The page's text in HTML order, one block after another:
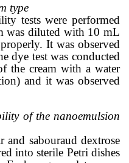
type
tests were performed
was diluted with 10 mL
It was observed
dye test was conducted
the cream with a water
and it was observed
of the nanoemulsion
sabouraud dextrose
into sterile Petri dishes